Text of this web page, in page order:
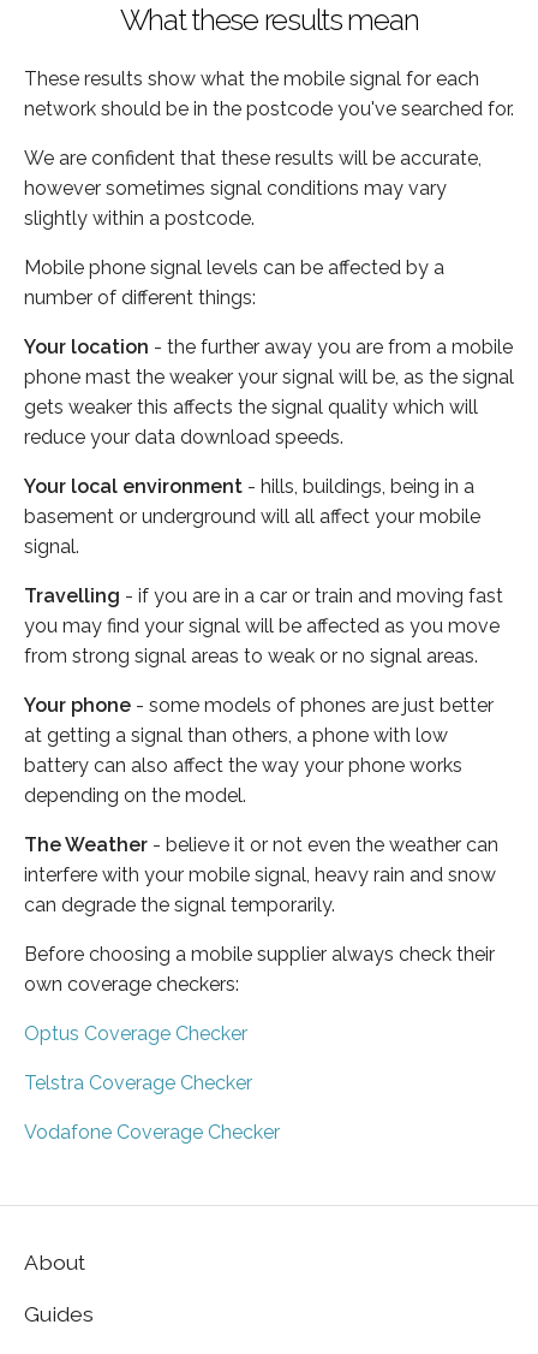
What these results mean
These results show what the mobile signal for each
network should be in the postcode you've searched for.
We are confident that these results will be accurate,
however sometimes signal conditions may vary
slightly within a postcode.
Mobile phone signal levels can be affected by a
number of different things:
Your location - the further away you are from a mobile
phone mast the weaker your signal will be, as the signal
gets weaker this affects the signal quality which will
reduce your data download speeds.
Your local environment - hills, buildings, being in a
basement or underground will all affect your mobile
signal.
Travelling - if you are in a car or train and moving fast
you may find your signal will be affected as you move
from strong signal areas to weak or no signal areas.
Your phone - some models of phones are just better
at getting a signal than others, a phone with low
battery can also affect the way your phone works
depending on the model.
The Weather - believe it or not even the weather can
interfere with your mobile signal, heavy rain and snow
can degrade the signal temporarily.
Before choosing a mobile supplier always check their
own coverage checkers:
Optus Coverage Checker
Telstra Coverage Checker
Vodafone Coverage Checker
About
Guides